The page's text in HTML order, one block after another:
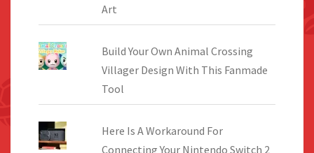
Art
Build Your Own Animal Crossing
Villager Design With This Fanmade
Tool
Here Is A Workaround For
Connecting Your Nintendo Switch 2